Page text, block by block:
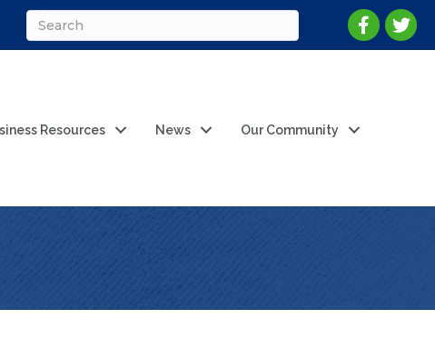
Resources News Our Community